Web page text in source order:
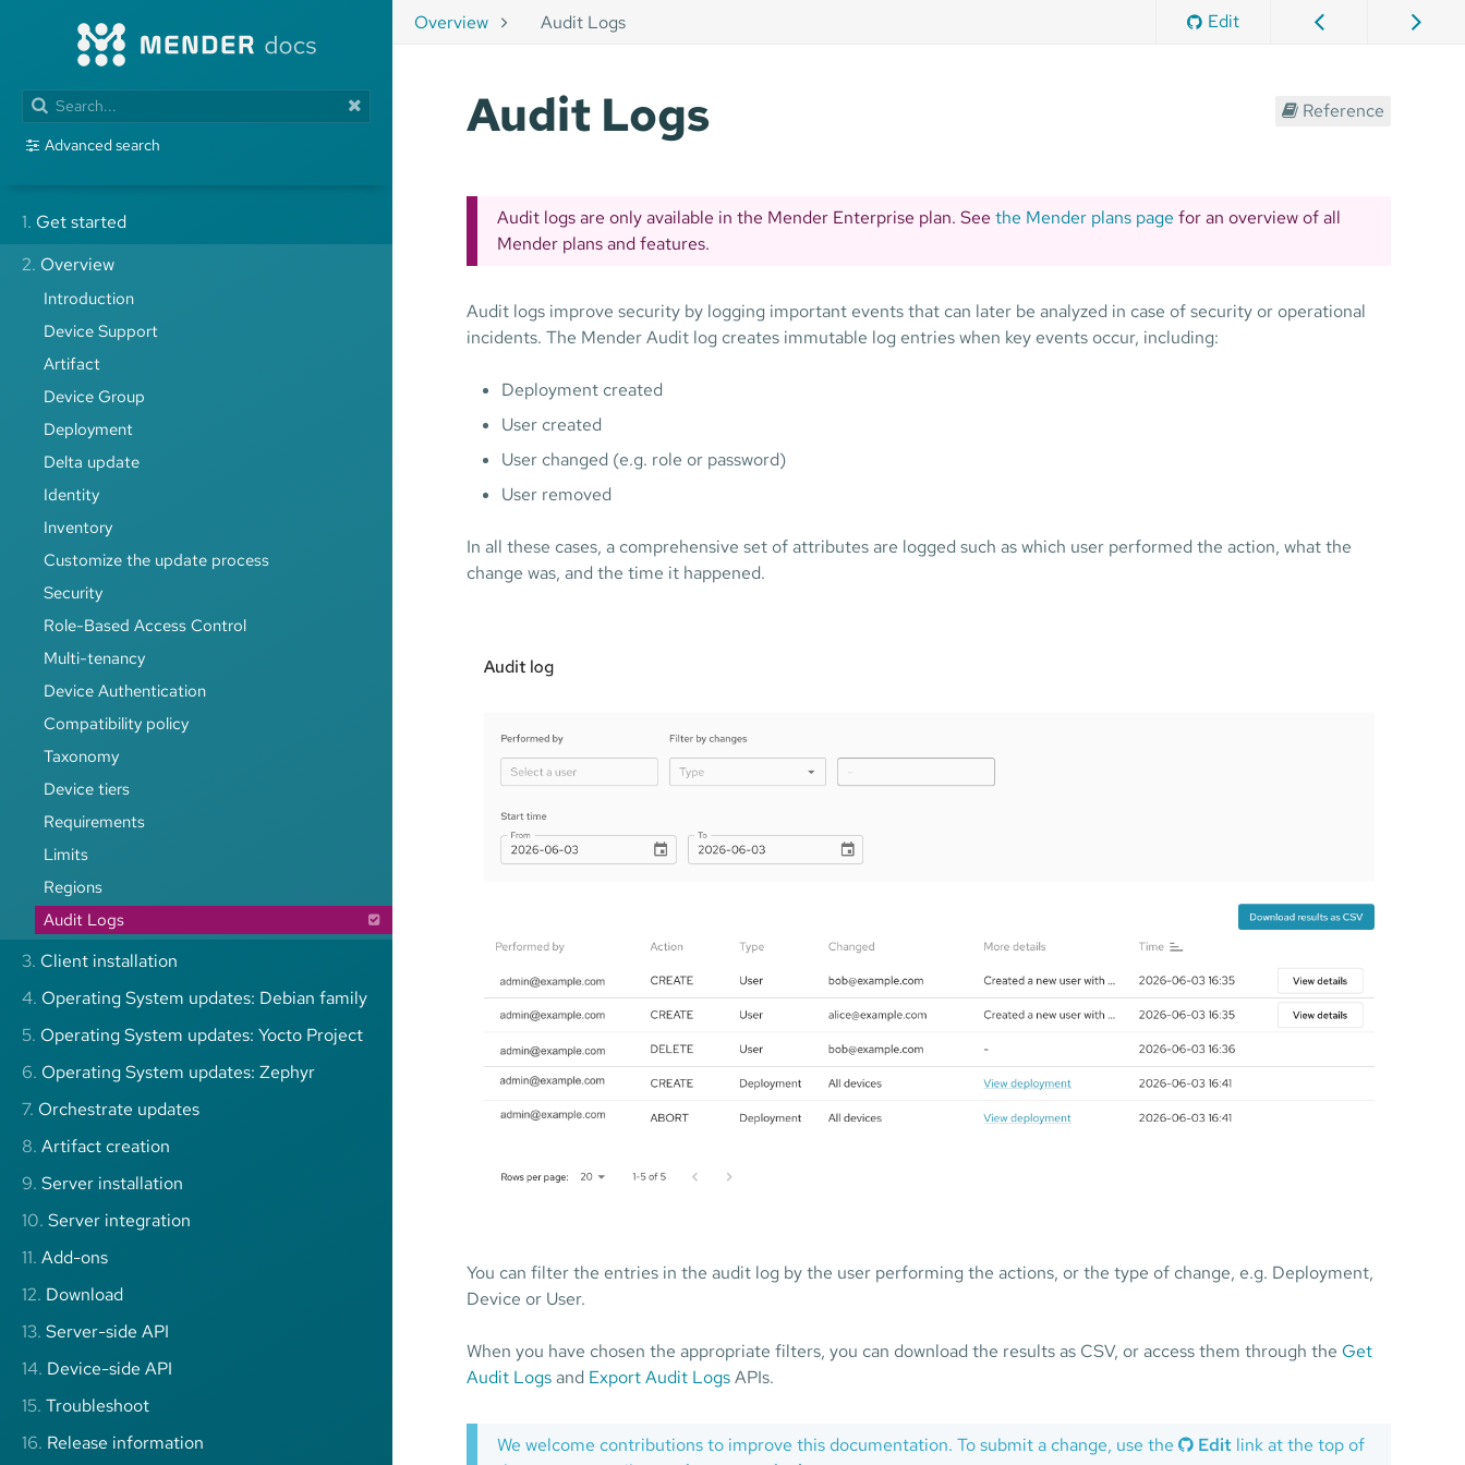
Advanced search
1. Get started
2. Overview
Introduction
Device Support
Artifact
Device Group
Deployment
Delta update
Identity
Inventory
Customize the update process
Security
Role-Based Access Control
Multi-tenancy
Device Authentication
Compatibility policy
Taxonomy
Device tiers
Requirements
Limits
Regions
Audit Logs
3. Client installation
4. Operating System updates: Debian family
5. Operating System updates: Yocto Project
6. Operating System updates: Zephyr
7. Orchestrate updates
8. Artifact creation
9. Server installation
10. Server integration
11. Add-ons
12. Download
13. Server-side API
14. Device-side API
15. Troubleshoot
16. Release information
Overview Audit Logs Edit
Audit Logs Reference
Audit logs are only available in the Mender Enterprise plan. See the Mender plans page for an overview of all
Mender plans and features.
Audit logs improve security by logging important events that can later be analyzed in case of security or operational
incidents. The Mender Audit log creates immutable log entries when key events occur, including:
Deployment created
User created
User changed (e.g. role or password)
User removed
In all these cases, a comprehensive set of attributes are logged such as which user performed the action, what the
change was, and the time it happened.
You can filter the entries in the audit log by the user performing the actions, or the type of change, e.g. Deployment,
Device or User.
When you have chosen the appropriate filters, you can download the results as CSV, or access them through the Get
Audit Logsand Export Audit LogsAPIs.
We welcome contributions to improve this documentation. To submit a change, use the Edit link at the top of